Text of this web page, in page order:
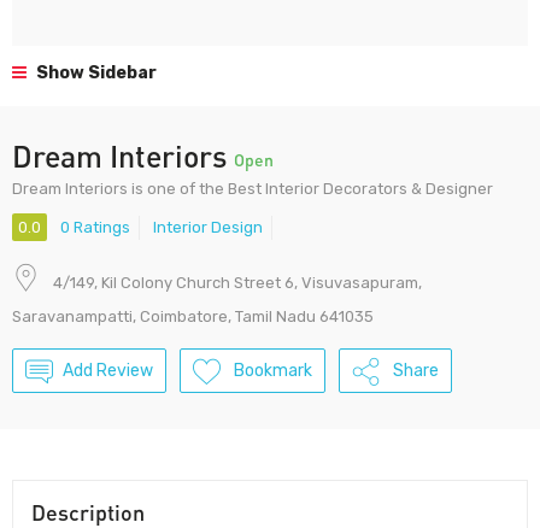
Show Sidebar
Dream Interiors Open
Dream Interiors is one of the Best Interior Decorators & Designer
0.0 0 Ratings Interior Design
4/149, Kil Colony Church Street 6, Visuvasapuram,
Saravanampatti, Coimbatore, Tamil Nadu 641035
Add Review Bookmark Share
Description